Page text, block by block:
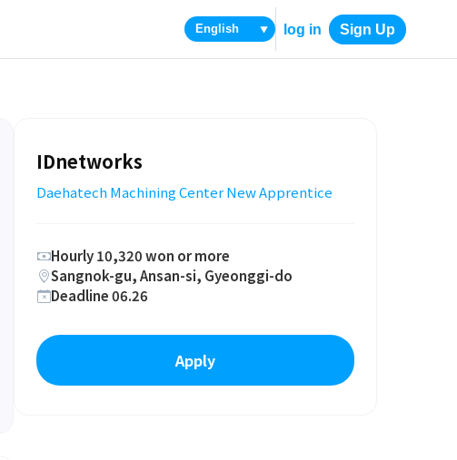
▼ log in Sign Up
IDnetworks
Daehatech Machining Center New Apprentice
Hourly 10,320 won or more
Sangnok-gu, Ansan-si, Gyeonggi-do
Deadline 06.26
Apply